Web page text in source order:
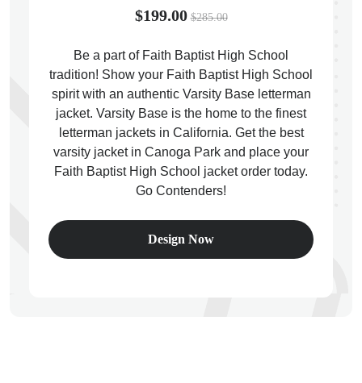
$199.00 $285.00
Be a part of Faith Baptist High School
tradition! Show your Faith Baptist High School
spirit with an authentic Varsity Base letterman
jacket. Varsity Base is the home to the finest
letterman jackets in California. Get the best
varsity jacket in Canoga Park and place your
Faith Baptist High School jacket order today.
Go Contenders!
Design Now